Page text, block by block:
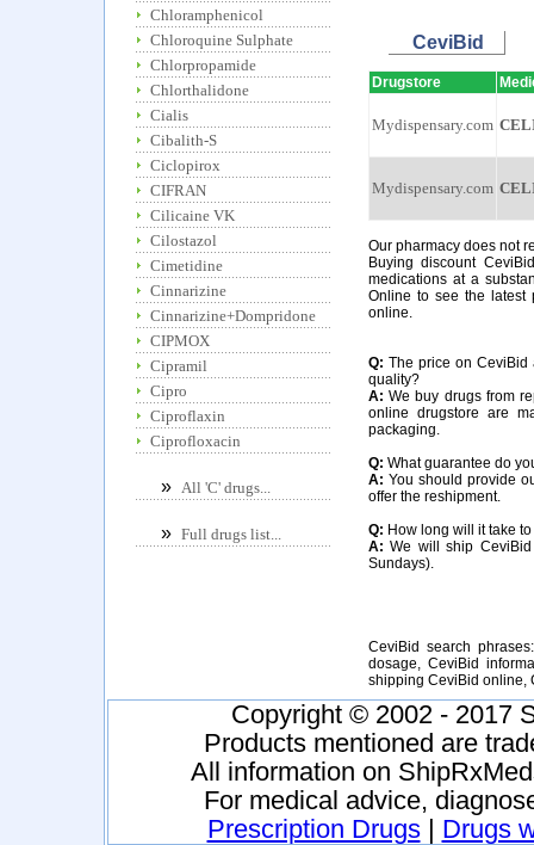
Chloramphenicol
Chloroquine Sulphate
Chlorpropamide
Chlorthalidone
Cialis
Cibalith-S
Ciclopirox
CIFRAN
Cilicaine VK
Cilostazol
Cimetidine
Cinnarizine
Cinnarizine+Dompridone
CIPMOX
Cipramil
Cipro
Ciproflaxin
Ciprofloxacin
» All 'C' drugs...
» Full drugs list...
CeviBid
Drugstore
Mydispensary.com
Mydispensary.com
Our pharmacy does not
Buying discount
medications at a
Online to see the latest
online.
Q: The price on CeviBid
quality?
A: We buy drugs from
online drugstore are
packaging.
Q: What guarantee do
A: You should provide
offer the reshipment.
Q: How long will it take
A: We will ship
Sundays).
CeviBid search
dosage, CeviBid
shipping CeviBid online,
Copyright © 2002 - 2017
Products mentioned are
All information on
For medical advice,
Prescription Drugs| Drugs